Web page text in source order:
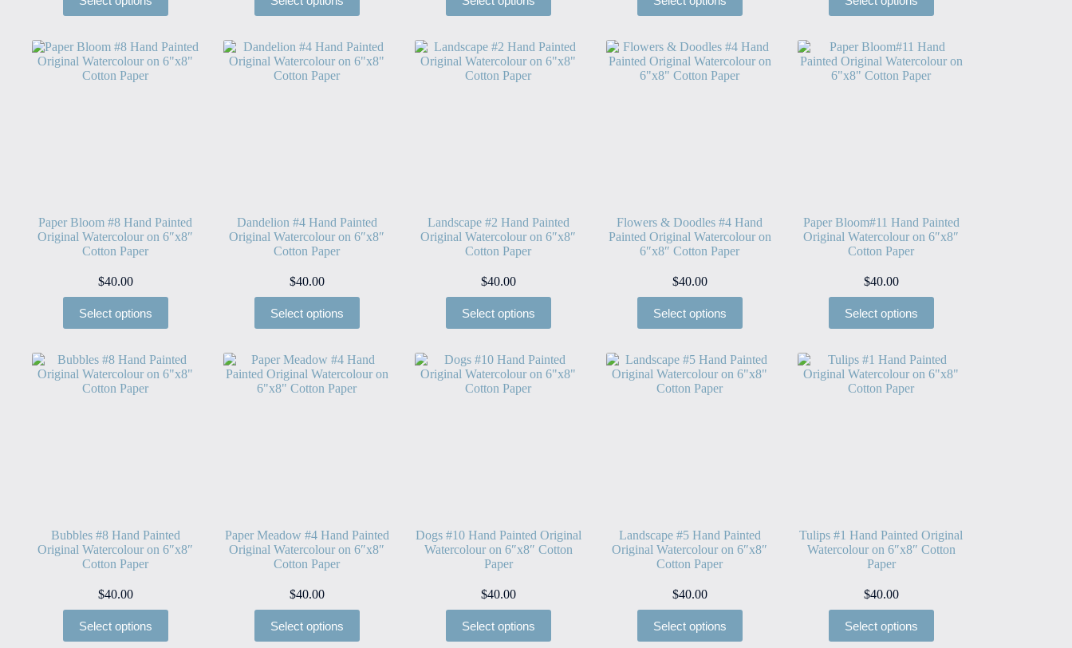
Paper Bloom #8 Hand Painted
Original Watercolour on 6″x8″
Cotton Paper
$40.00
Select options
Dandelion #4 Hand Painted
Original Watercolour on 6″x8″
Cotton Paper
$40.00
Select options
Landscape #2 Hand Painted
Original Watercolour on 6″x8″
Cotton Paper
$40.00
Select options
Flowers & Doodles #4 Hand
Painted Original Watercolour on
6″x8″ Cotton Paper
$40.00
Select options
Paper Bloom#11 Hand Painted
Original Watercolour on 6″x8″
Cotton Paper
$40.00
Select options
Bubbles #8 Hand Painted
Original Watercolour on 6″x8″
Cotton Paper
$40.00
Select options
Paper Meadow #4 Hand Painted
Original Watercolour on 6″x8″
Cotton Paper
$40.00
Select options
Dogs #10 Hand Painted Original
Watercolour on 6″x8″ Cotton
Paper
$40.00
Select options
Landscape #5 Hand Painted
Original Watercolour on 6″x8″
Cotton Paper
$40.00
Select options
Tulips #1 Hand Painted Original
Watercolour on 6″x8″ Cotton
Paper
$40.00
Select options